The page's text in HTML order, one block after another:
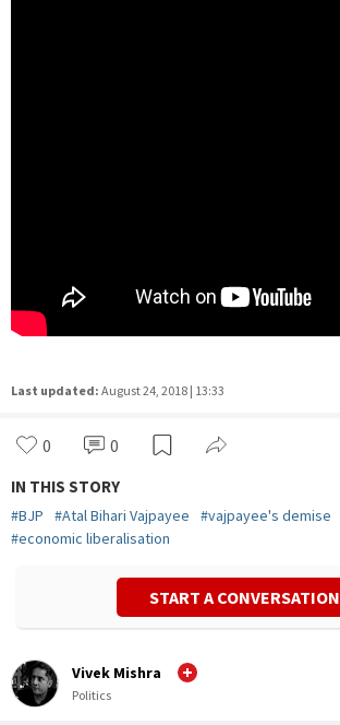
Last updated: August 24, 2018 | 13:33
0 0
IN THIS STORY
#BJP #Atal Bihari Vajpayee #vajpayee's demise
#economic liberalisation
START A CONVERSATION
Vivek Mishra
Politics